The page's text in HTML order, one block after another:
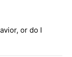
or do I